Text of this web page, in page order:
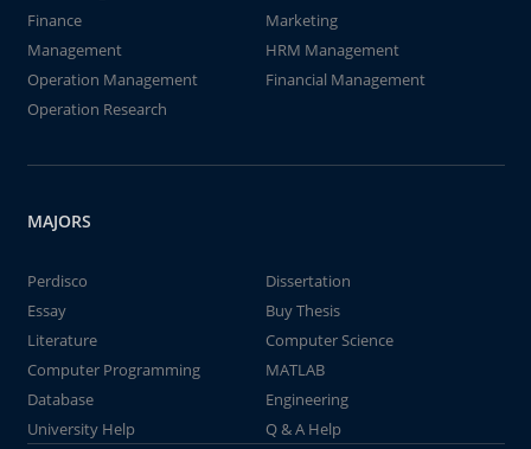
Finance
Marketing
Management
HRM Management
Operation Management
Financial Management
Operation Research
MAJORS
Perdisco
Dissertation
Essay
Buy Thesis
Literature
Computer Science
Computer Programming
MATLAB
Database
Engineering
University Help
Q & A Help